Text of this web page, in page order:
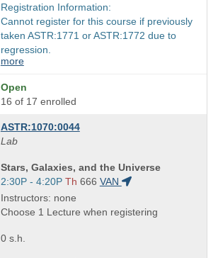
Registration Information:
Cannot register for this course if previously
taken ASTR:1771 or ASTR:1772 due to
regression.
more
Open
16 of 17 enrolled
ASTR:1070:0044
Lab
Course
Title
is
Stars, Galaxies, and the Universe
Start
and
end
2:30P - 4:20P Th 666 VAN
Instructors: none
Choose 1 Lecture when registering
0 s.h.